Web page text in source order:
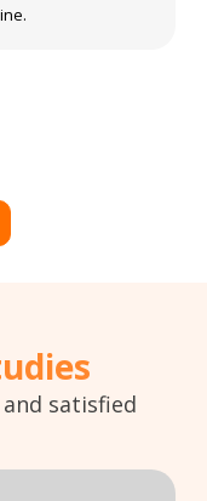
satisfied